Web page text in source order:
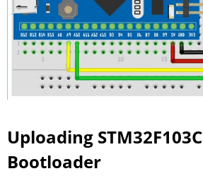
Uploading
Bootloader